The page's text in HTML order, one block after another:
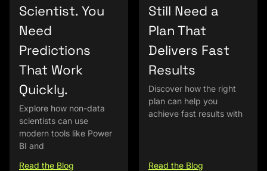
Scientist. You
Need
Predictions
That Work
Quickly.
Explore how non-data
scientists can use
modern tools like Power
BI and
Read the Blog
Still Need a
Plan That
Delivers Fast
Results
Discover how the right
plan can help you
achieve fast results with
Read the Blog